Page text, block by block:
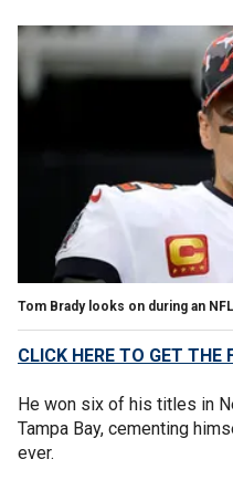
Tom Brady looks on during an
CLICK HERE TO GET THE
He won six of his titles in
Tampa Bay, cementing
ever.